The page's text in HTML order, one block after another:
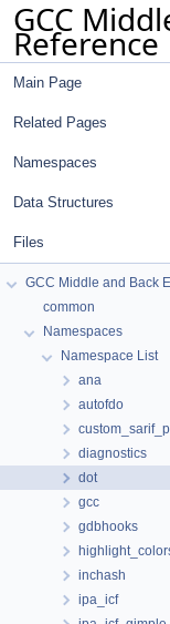
GCC
Reference
Main Page
Related Pages
Namespaces
Data Structures
Files
GCC Middle and Back
common
Namespaces
Namespace List
ana
autofdo
diagnostics
dot
gcc
gdbhooks
inchash
ipa_icf